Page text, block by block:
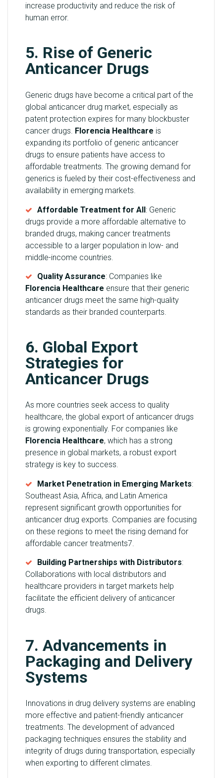
increase productivity and reduce the risk of
human error.
5. Rise of Generic
Anticancer Drugs
Generic drugs have become a critical part of the
global anticancer drug market, especially as
patent protection expires for many blockbuster
cancer drugs. Florencia Healthcare is
expanding its portfolio of generic anticancer
drugs to ensure patients have access to
affordable treatments. The growing demand for
generics is fueled by their cost-effectiveness and
availability in emerging markets.
Affordable Treatment for All: Generic
drugs provide a more affordable alternative to
branded drugs, making cancer treatments
accessible to a larger population in low- and
middle-income countries.
Quality Assurance: Companies like
Florencia Healthcare ensure that their generic
anticancer drugs meet the same high-quality
standards as their branded counterparts.
6. Global Export
Strategies for
Anticancer Drugs
As more countries seek access to quality
healthcare, the global export of anticancer drugs
is growing exponentially. For companies like
Florencia Healthcare, which has a strong
presence in global markets, a robust export
strategy is key to success.
Market Penetration in Emerging Markets:
Southeast Asia, Africa, and Latin America
represent significant growth opportunities for
anticancer drug exports. Companies are focusing
on these regions to meet the rising demand for
affordable cancer treatments7.
Building Partnerships with Distributors:
Collaborations with local distributors and
healthcare providers in target markets help
facilitate the efficient delivery of anticancer
drugs.
7. Advancements in
Packaging and Delivery
Systems
Innovations in drug delivery systems are enabling
more effective and patient-friendly anticancer
treatments. The development of advanced
packaging techniques ensures the stability and
integrity of drugs during transportation, especially
when exporting to different climates.